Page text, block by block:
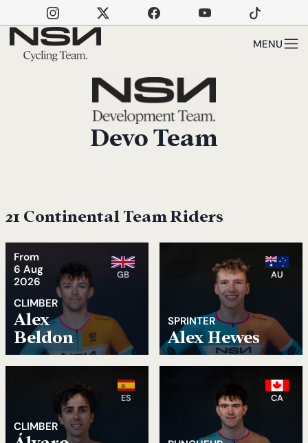
Skip to main content
MENU
Devo Team
21 Continental Team Riders
GB
CLIMBER
Alex
Beldon
From
6 Aug
2026
AU
SPRINTER
Alex Hewes
ES
CLIMBER
CA